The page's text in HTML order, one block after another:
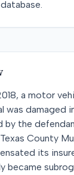
a motor
was damaged
by the
County
its
became